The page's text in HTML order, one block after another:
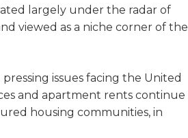
largely under the radar of
viewed as a niche corner of the
issues facing the United
and apartment rents continue
housing communities, in